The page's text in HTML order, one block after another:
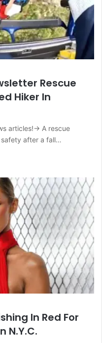
Rescue
Hiker In
articles!→ A rescue
after a fall…
In Red For
N.Y.C.